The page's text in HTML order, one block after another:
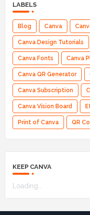
LABELS
Blog Canva
Canva Design Tutorials
Canva Fonts Canva
Canva QR Generator
Canva Subscription
Canva Vision Board
Print of Canva QR
KEEP CANVA
Loading...